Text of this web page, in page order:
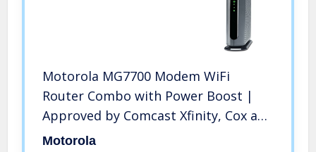
Motorola MG7700 Modem WiFi
Router Combo with Power Boost |
Approved by Comcast Xfinity, Cox and
Spectrum | for Cable Plans Up to 800
Motorola